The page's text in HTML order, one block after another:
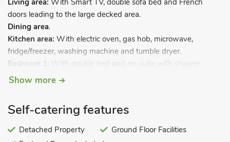
Living area: With Smart TV, double sofa bed and French
doors leading to the large decked area.
Dining area.
Kitchen area: With electric oven, gas hob, microwave,
fridge/freezer, washing machine and tumble dryer.
Bedroom 1: With double bed and en-suite with shower
cubicle and toilet.
rail.
Gas central heating, electricity, bed linen, towels and Wi-Fi
Show more
Self-catering features
Detached Property
Ground Floor Facilities